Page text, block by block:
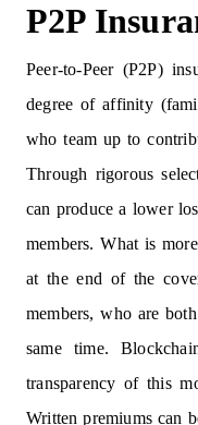
P2P
Peer-to-Peer (P2P)
degree of affinity
who team up to
Through rigorous
can produce a lower
members. What is
at the end of the
members, who are
same time.
transparency of this
Written premiums can